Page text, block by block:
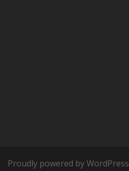
Proudly powered by WordPress